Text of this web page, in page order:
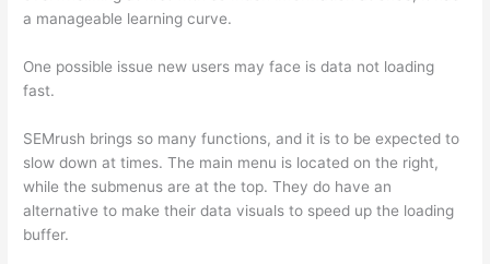
a manageable learning curve.
One possible issue new users may face is data not loading
fast.
SEMrush brings so many functions, and it is to be expected to
slow down at times. The main menu is located on the right,
while the submenus are at the top. They do have an
alternative to make their data visuals to speed up the loading
buffer.